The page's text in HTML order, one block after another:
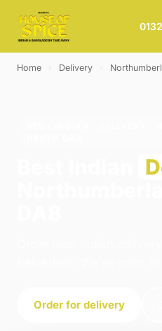
Home Delivery
Order for delivery